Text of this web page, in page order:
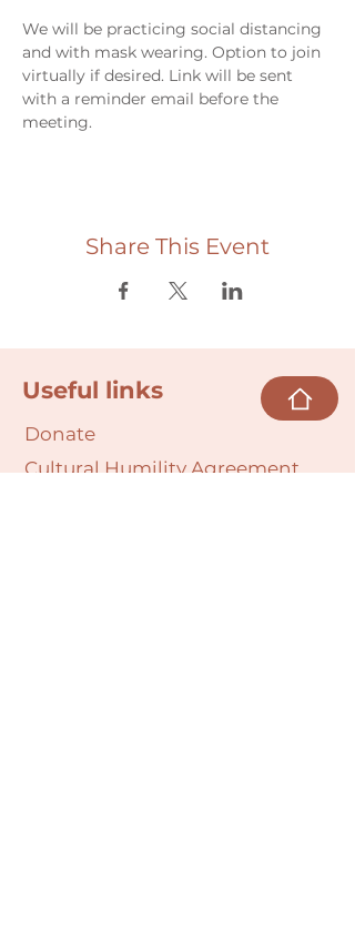
We will be practicing social distancing
and with mask wearing. Option to join
virtually if desired. Link will be sent
with a reminder email before the
meeting.
Share This Event
Useful links
Donate
Cultural Humility Agreement